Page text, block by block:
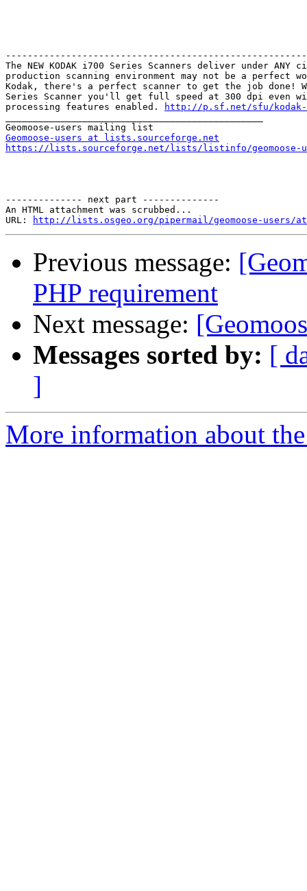
The NEW KODAK i700 Series Scanners deliver under ANY
production scanning environment may not be a perfect
Kodak, there's a perfect scanner to get the job done!
Series Scanner you'll get full speed at 300 dpi even
processing features enabled.
http://p.sf.net/sfu/kodak-
Geomoose-users at lists.sourceforge.net
https://lists.sourceforge.net/lists/listinfo/geomoose-
-------------- next part --------------
An HTML attachment was scrubbed...
URL:
http://lists.osgeo.org/pipermail/geomoose-users/
Previous message:
PHP requirement
Next message:
Messages sorted by: [
]
More information about